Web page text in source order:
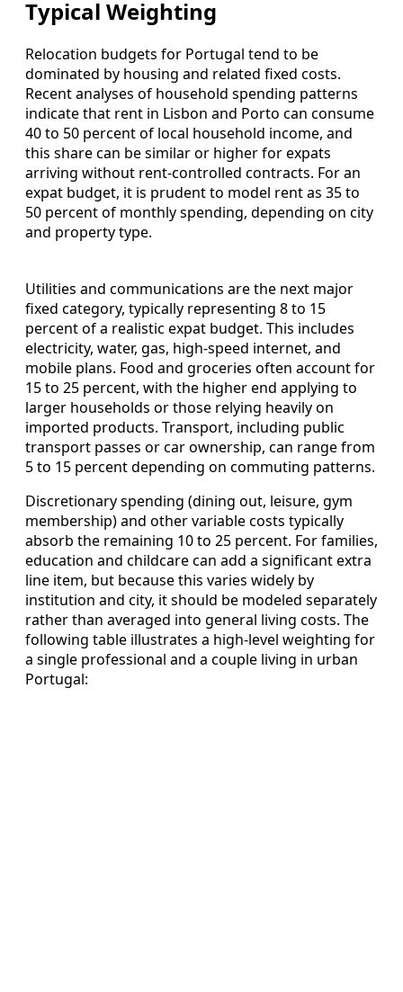
Typical Weighting
Relocation budgets for Portugal tend to be
dominated by housing and related fixed costs.
Recent analyses of household spending patterns
indicate that rent in Lisbon and Porto can consume
40 to 50 percent of local household income, and
this share can be similar or higher for expats
arriving without rent‑controlled contracts. For an
expat budget, it is prudent to model rent as 35 to
50 percent of monthly spending, depending on city
and property type.
Utilities and communications are the next major
fixed category, typically representing 8 to 15
percent of a realistic expat budget. This includes
electricity, water, gas, high‑speed internet, and
mobile plans. Food and groceries often account for
15 to 25 percent, with the higher end applying to
larger households or those relying heavily on
imported products. Transport, including public
transport passes or car ownership, can range from
5 to 15 percent depending on commuting patterns.
Discretionary spending (dining out, leisure, gym
membership) and other variable costs typically
absorb the remaining 10 to 25 percent. For families,
education and childcare can add a significant extra
line item, but because this varies widely by
institution and city, it should be modeled separately
rather than averaged into general living costs. The
following table illustrates a high‑level weighting for
a single professional and a couple living in urban
Portugal: